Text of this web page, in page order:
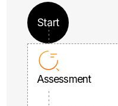
Start
Assessment